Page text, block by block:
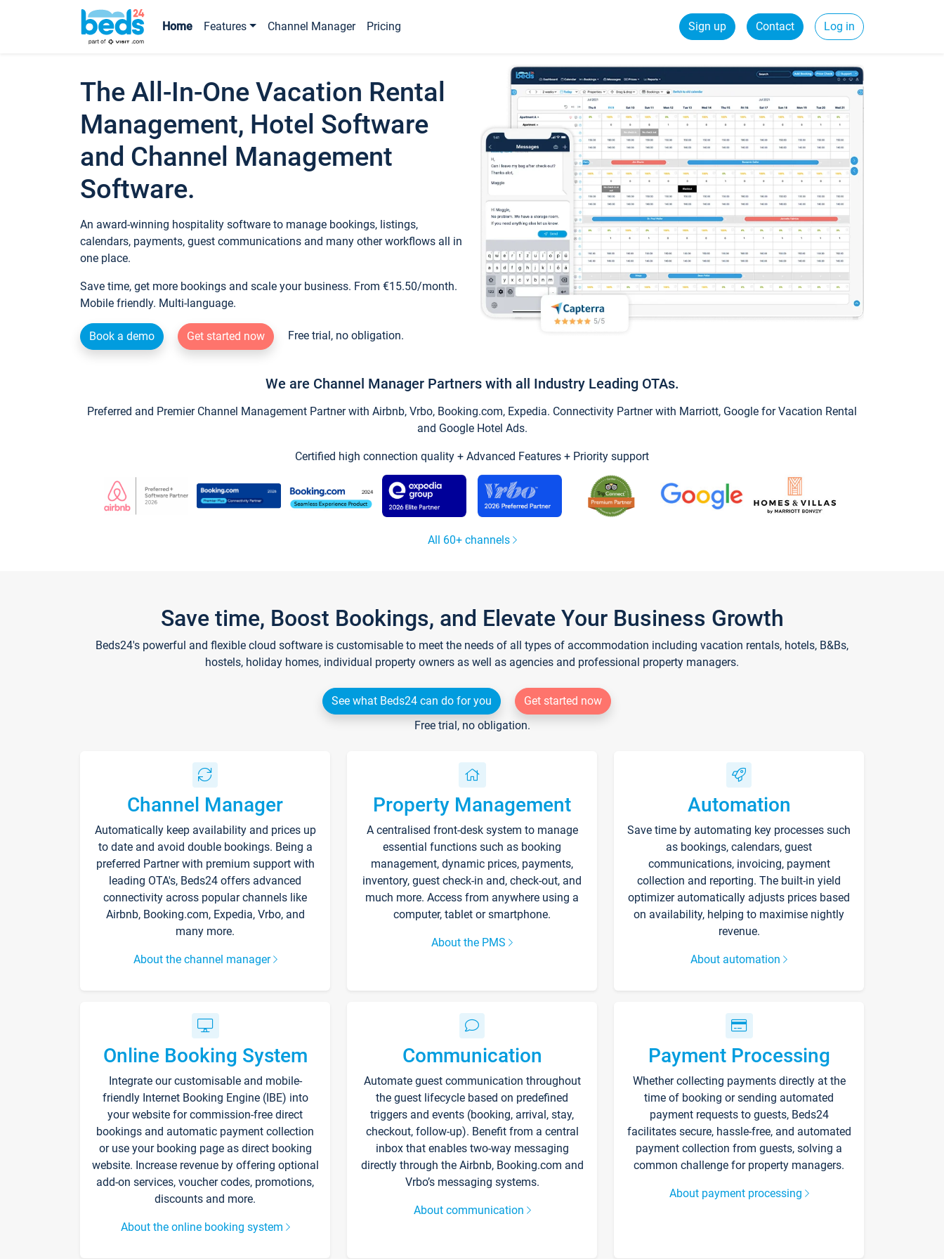
Home Features Channel Manager Pricing Sign up Contact Log in
The All-In-One Vacation Rental
Management, Hotel Software
and Channel Management
Software.
An award-winning hospitality software to manage bookings, listings,
calendars, payments, guest communications and many other workflows all in
one place.
Save time, get more bookings and scale your business. From €15.50/month.
Mobile friendly. Multi-language.
Book a demo Get started now Free trial, no obligation.
We are Channel Manager Partners with all Industry Leading OTAs.
Preferred and Premier Channel Management Partner with Airbnb, Vrbo, Booking.com, Expedia. Connectivity Partner with Marriott, Google for Vacation Rental
and Google Hotel Ads.
Certified high connection quality + Advanced Features + Priority support
All 60+ channels
Save time, Boost Bookings, and Elevate Your Business Growth
Beds24's powerful and flexible cloud software is customisable to meet the needs of all types of accommodation including vacation rentals, hotels, B&Bs,
hostels, holiday homes, individual property owners as well as agencies and professional property managers.
See what Beds24 can do for you
Get started now
Free trial, no obligation.
Channel Manager
Automatically keep availability and prices up
to date and avoid double bookings. Being a
preferred Partner with premium support with
leading OTA's, Beds24 offers advanced
connectivity across popular channels like
Airbnb, Booking.com, Expedia, Vrbo, and
many more.
About the channel manager
Property Management
A centralised front-desk system to manage
essential functions such as booking
management, dynamic prices, payments,
inventory, guest check-in and, check-out, and
much more. Access from anywhere using a
computer, tablet or smartphone.
About the PMS
Automation
Save time by automating key processes such
as bookings, calendars, guest
communications, invoicing, payment
collection and reporting. The built-in yield
optimizer automatically adjusts prices based
on availability, helping to maximise nightly
revenue.
About automation
Online Booking System
Integrate our customisable and mobile-
friendly Internet Booking Engine (IBE) into
your website for commission-free direct
bookings and automatic payment collection
or use your booking page as direct booking
website. Increase revenue by offering optional
add-on services, voucher codes, promotions,
discounts and more.
About the online booking system
Communication
Automate guest communication throughout
the guest lifecycle based on predefined
triggers and events (booking, arrival, stay,
checkout, follow-up). Benefit from a central
inbox that enables two-way messaging
directly through the Airbnb, Booking.com and
Vrbo’s messaging systems.
About communication
Payment Processing
Whether collecting payments directly at the
time of booking or sending automated
payment requests to guests, Beds24
facilitates secure, hassle-free, and automated
payment collection from guests, solving a
common challenge for property managers.
About payment processing